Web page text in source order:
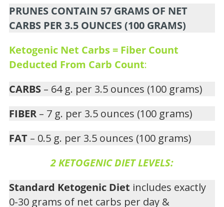
PRUNES CONTAIN 57 GRAMS OF NET
CARBS PER 3.5 OUNCES (100 GRAMS)
Ketogenic Net Carbs = Fiber Count
Deducted From Carb Count:
CARBS – 64 g. per 3.5 ounces (100 grams)
FIBER – 7 g. per 3.5 ounces (100 grams)
FAT – 0.5 g. per 3.5 ounces (100 grams)
2 KETOGENIC DIET LEVELS:
Standard Ketogenic Diet includes exactly
0-30 grams of net carbs per day &